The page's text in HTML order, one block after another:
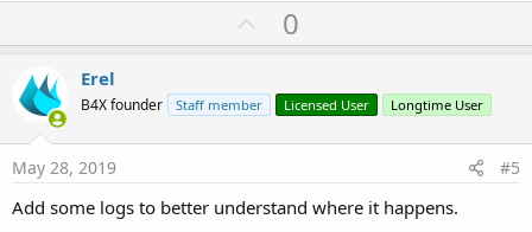
U
p
o
t
0
Erel
B4X founder Staff member Licensed User Longtime User
May 28, 2019 #5
Add some logs to better understand where it happens.